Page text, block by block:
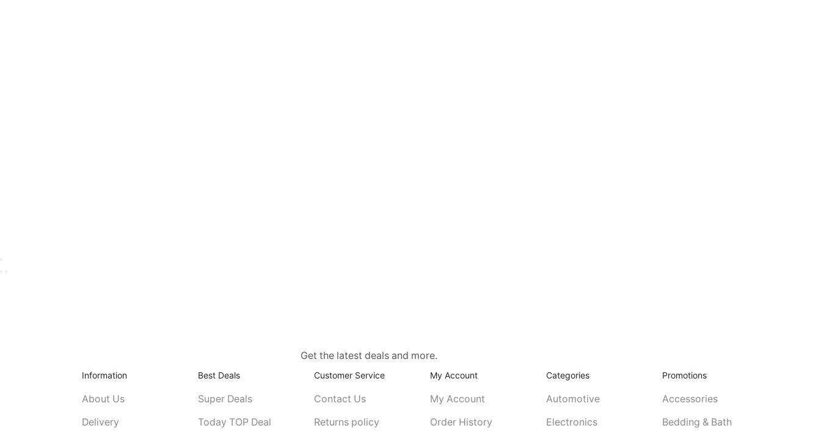
Get the latest deals and more.
Information
About Us
Delivery
Best Deals
Super Deals
Today TOP Deal
Customer Service
Contact Us
Returns policy
My Account
My Account
Order History
Categories
Automotive
Electronics
Promotions
Accessories
Bedding & Bath